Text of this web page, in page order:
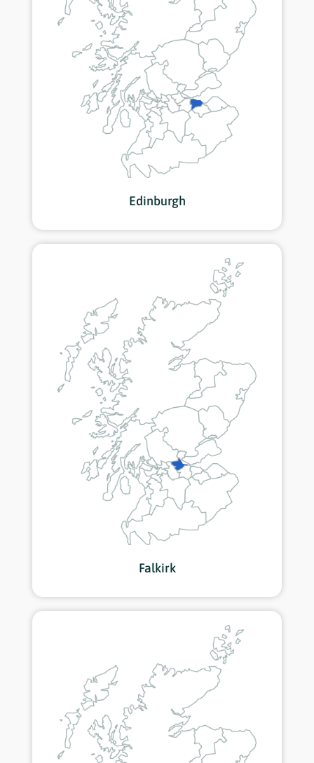
Edinburgh
Falkirk